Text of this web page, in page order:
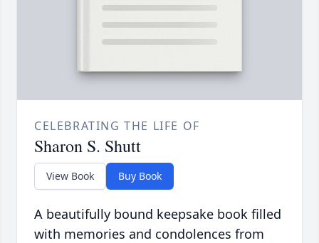
CELEBRATING THE LIFE OF
Sharon S. Shutt
View Book Buy Book
A beautifully bound keepsake book filled
with memories and condolences from